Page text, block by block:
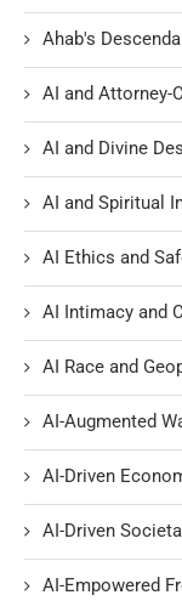
Ahab's
AI and Attorney-
AI and Divine
AI and Spiritual
AI Ethics and
AI Intimacy and
AI Race and
AI-Augmented
AI-Driven
AI-Driven
AI-Empowered